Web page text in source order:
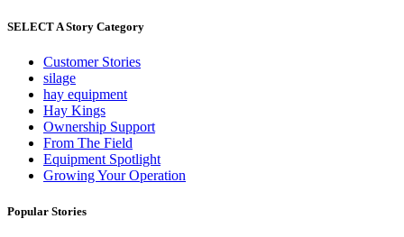
SELECT A Story Category
Customer Stories
silage
hay equipment
Hay Kings
Ownership Support
From The Field
Equipment Spotlight
Growing Your Operation
Popular Stories